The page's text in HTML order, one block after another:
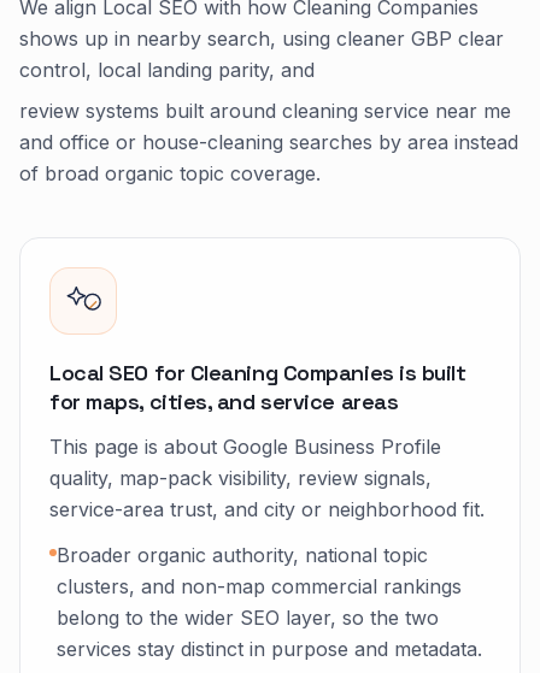
We align Local SEO with how Cleaning Companies
shows up in nearby search, using cleaner GBP clear
control, local landing parity, and
review systems built around cleaning service near me
and office or house-cleaning searches by area instead
of broad organic topic coverage.
Local SEO for Cleaning Companies is built
for maps, cities, and service areas
This page is about Google Business Profile
quality, map-pack visibility, review signals,
service-area trust, and city or neighborhood fit.
Broader organic authority, national topic
clusters, and non-map commercial rankings
belong to the wider SEO layer, so the two
services stay distinct in purpose and metadata.